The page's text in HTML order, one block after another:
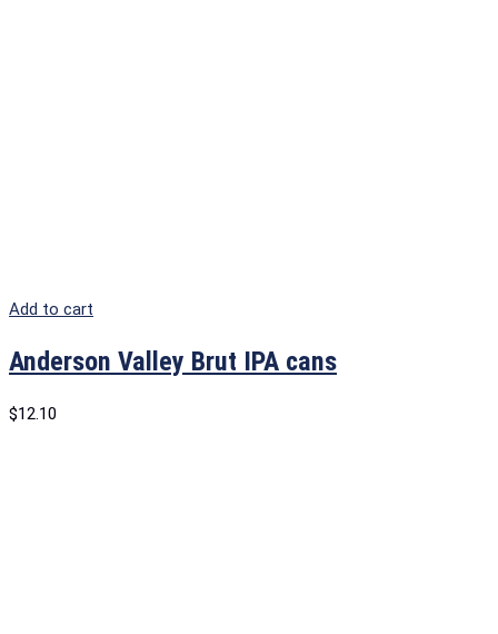
Add to cart
Anderson Valley Brut IPA cans
$12.10